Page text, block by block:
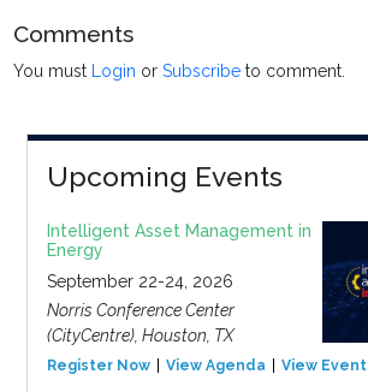
Comments
You must Login orSubscribe to comment.
Upcoming Events
Intelligent Asset Management in
Energy
September 22-24, 2026
Norris Conference Center
(CityCentre), Houston, TX
Register Now View Agenda View Event